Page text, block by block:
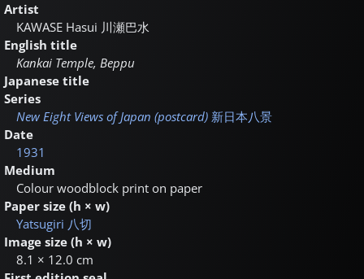
Artist
KAWASE Hasui 川瀬巴水
English title
Kankai Temple, Beppu
Japanese title
Series
New Eight Views of Japan (postcard) 新日本八景
Date
1931
Medium
Colour woodblock print on paper
Paper size (h × w)
Yatsugiri 八切
Image size (h × w)
8.1 × 12.0 cm